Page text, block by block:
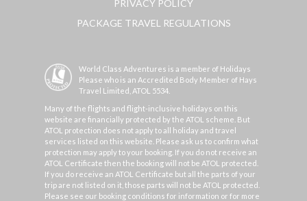
PRIVACY POLICY
PACKAGE TRAVEL REGULATIONS
World Class Adventures is a member of Holidays
Please who is an Accredited Body Member of Hays
Travel Limited, ATOL 5534.
Many of the flights and flight-inclusive holidays on this
website are financially protected by the ATOL scheme. But
ATOL protection does not apply to all holiday and travel
services listed on this website. Please ask us to confirm what
protection may apply to your booking. If you do not receive an
ATOL Certificate then the booking will not be ATOL protected.
If you do receive an ATOL Certificate but all the parts of your
trip are not listed on it, those parts will not be ATOL protected.
Please see our booking conditions for information or for more